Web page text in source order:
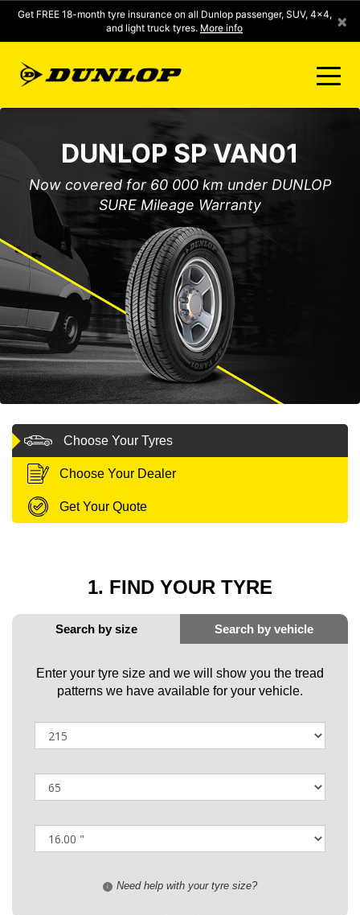
Get FREE 18-month tyre insurance on all Dunlop passenger, SUV, 4x4,
and light truck tyres. More info ×
CLICK2FIT INSTANT PRICING
DUNLOP SURE
TYRE RANGE
CONTACT US
MY ACCOUNT
PROMOTIONS
DUNLOP SP VAN01
Now covered for 60 000 km under DUNLOP
SURE Mileage Warranty
Choose Your Tyres
Choose Your Dealer
Get Your Quote
1. FIND YOUR TYRE
Enter your tyre size and we will show you the tread
patterns we have available for your vehicle.
i Need help with your tyre size?